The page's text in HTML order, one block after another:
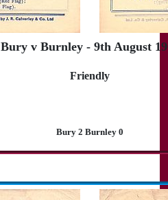
Bury v Burnley - 9th August
Friendly
Bury 2 Burnley 0